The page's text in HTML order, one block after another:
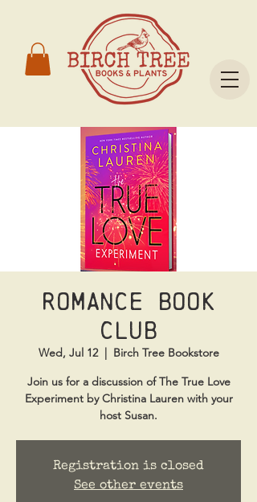
Romance Book
Club
Wed, Jul 12
  |
Birch Tree Bookstore
Join us for a discussion of The True Love
Experiment by Christina Lauren with your
host Susan.
Registration is closed
See other events